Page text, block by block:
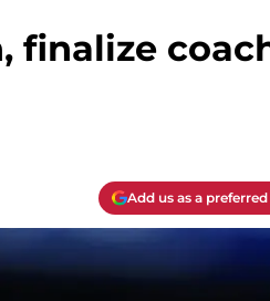
finalize
Add us as a